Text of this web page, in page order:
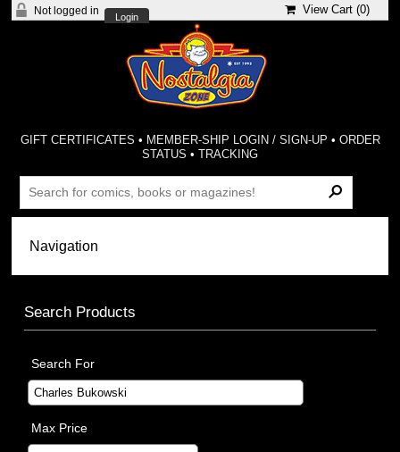
Not logged in
Login
View Cart (0)
GIFT CERTIFICATES • MEMBER-SHIP LOGIN / SIGN-UP • ORDER
STATUS •TRACKING
Search Products
Search For
Max Price